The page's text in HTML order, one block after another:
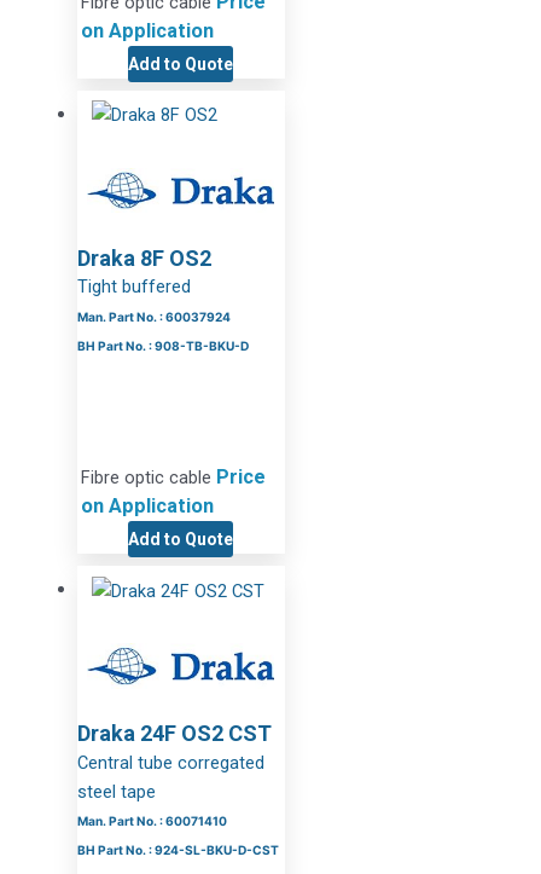
on Application
Add to Quote
Draka 8F OS2
Tight buffered
Man. Part No. : 60037924
BH Part No. : 908-TB-BKU-D
Fibre optic cable Price
on Application
Add to Quote
Draka 24F OS2 CST
Central tube corregated
steel tape
Man. Part No. : 60071410
BH Part No. : 924-SL-BKU-D-CST